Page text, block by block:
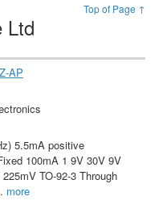
Top of Page ↑
Ltd
AP
5.5mA positive
100mA 1 9V 30V 9V
TO-92-3 Through
more